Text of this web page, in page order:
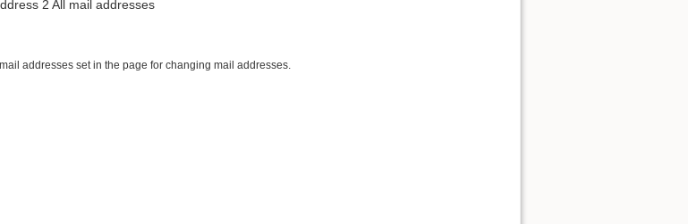
2 All mail addresses
addresses set in the page for changing mail addresses.